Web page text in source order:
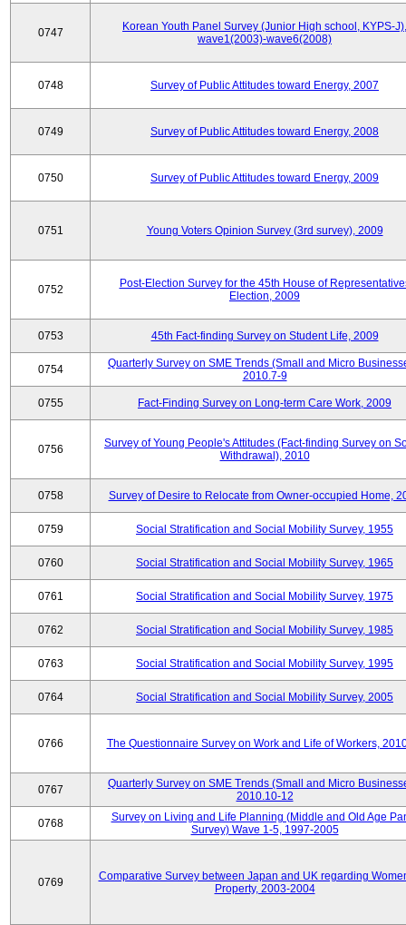
0747
Korean Youth Panel Survey (Junior High school, KYPS-J),
wave1(2003)-wave6(2008)
0748 Survey of Public Attitudes toward Energy, 2007
0749 Survey of Public Attitudes toward Energy, 2008
0750 Survey of Public Attitudes toward Energy, 2009
0751 Young Voters Opinion Survey (3rd survey), 2009
0752
Post-Election Survey for the 45th House of
Election, 2009
0753 45th Fact-finding Survey on Student Life, 2009
0754
Quarterly Survey on SME Trends (Small and Micro
2010.7-9
0755 Fact-Finding Survey on Long-term Care Work, 2009
0756
Survey of Young People's Attitudes (Fact-finding Survey on
Withdrawal), 2010
0758 Survey of Desire to Relocate from Owner-occupied Home,
0759 Social Stratification and Social Mobility Survey, 1955
0760 Social Stratification and Social Mobility Survey, 1965
0761 Social Stratification and Social Mobility Survey, 1975
0762 Social Stratification and Social Mobility Survey, 1985
0763 Social Stratification and Social Mobility Survey, 1995
0764 Social Stratification and Social Mobility Survey, 2005
0766 The Questionnaire Survey on Work and Life of Workers,
0767
Quarterly Survey on SME Trends (Small and Micro
2010.10-12
0768
Survey on Living and Life Planning (Middle and Old Age
Survey) Wave 1-5, 1997-2005
0769
Comparative Survey between Japan and UK regarding
Property, 2003-2004